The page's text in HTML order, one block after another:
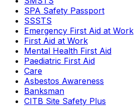
SPA Safety Passport
SSSTS
Emergency First Aid at Work
First Aid at Work
Mental Health First Aid
Paediatric First Aid
Care
Asbestos Awareness
Banksman
CITB Site Safety Plus